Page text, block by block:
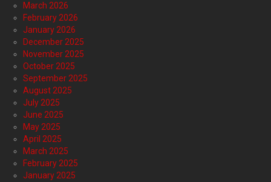
March 2026
February 2026
January 2026
December 2025
November 2025
October 2025
September 2025
August 2025
July 2025
June 2025
May 2025
April 2025
March 2025
February 2025
January 2025